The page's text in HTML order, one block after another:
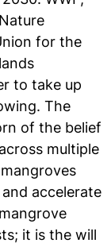
for the
to take up
The
of the belief
multiple
accelerate
it is the will